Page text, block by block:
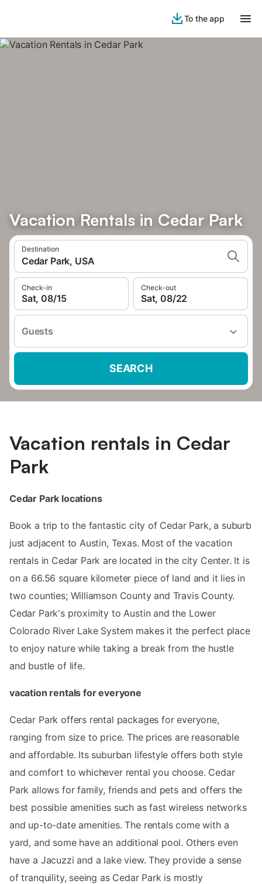
To the app
Vacation Rentals in Cedar Park
Destination
Cedar Park, USA
Check-in
Sat, 08/15
Check-out
Sat, 08/22
Guests
SEARCH
Vacation rentals in Cedar
Park
Cedar Park locations
Book a trip to the fantastic city of Cedar Park, a suburb
just adjacent to Austin, Texas. Most of the vacation
rentals in Cedar Park are located in the city Center. It is
on a 66.56 square kilometer piece of land and it lies in
two counties; Williamson County and Travis County.
Cedar Park's proximity to Austin and the Lower
Colorado River Lake System makes it the perfect place
to enjoy nature while taking a break from the hustle
and bustle of life.
vacation rentals for everyone
Cedar Park offers rental packages for everyone,
ranging from size to price. The prices are reasonable
and affordable. Its suburban lifestyle offers both style
and comfort to whichever rental you choose. Cedar
Park allows for family, friends and pets and offers the
best possible amenities such as fast wireless networks
and up-to-date amenities. The rentals come with a
yard, and some have an additional pool. Others even
have a Jacuzzi and a lake view. They provide a sense
of tranquility, seeing as Cedar Park is mostly